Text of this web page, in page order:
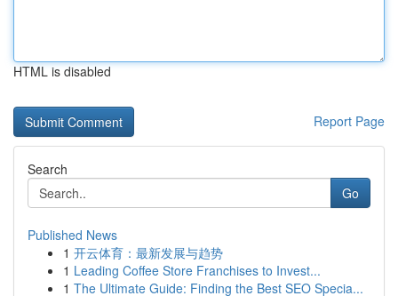
HTML is disabled
Report Page
Search
Go
Published News
1 开云体育：最新发展与趋势
1 Leading Coffee Store Franchises to Invest...
1 The Ultimate Guide: Finding the Best SEO Specia...